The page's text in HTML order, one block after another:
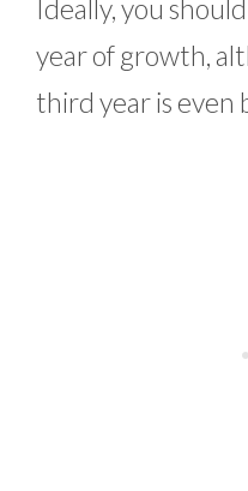
Ideally, you
year of growth,
third year is even